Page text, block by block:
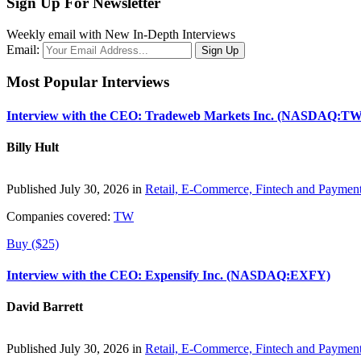
Weekly email with New In-Depth Interviews
Email:
Most Popular Interviews
Interview with the CEO: Tradeweb Markets Inc.
Billy Hult
Published July 30, 2026 in Retail, E-Commerce, Fintech and
Companies covered: TW
Buy ($25)
Interview with the CEO: Expensify Inc. (NASDAQ:EXFY)
David Barrett
Published July 30, 2026 in Retail, E-Commerce, Fintech and